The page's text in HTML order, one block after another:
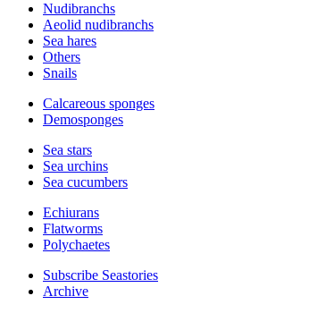
Nudibranchs
Aeolid nudibranchs
Sea hares
Others
Snails
Calcareous sponges
Demosponges
Sea stars
Sea urchins
Sea cucumbers
Echiurans
Flatworms
Polychaetes
Subscribe Seastories
Archive